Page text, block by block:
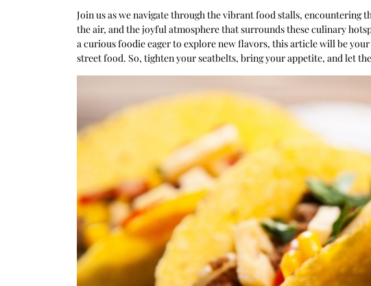
Join us as we navigate through the vibrant food stalls,
the air, and the joyful atmosphere that surrounds these culinary
a curious foodie eager to explore new flavors, this article will be
street food. So, tighten your seatbelts, bring your appetite, and let